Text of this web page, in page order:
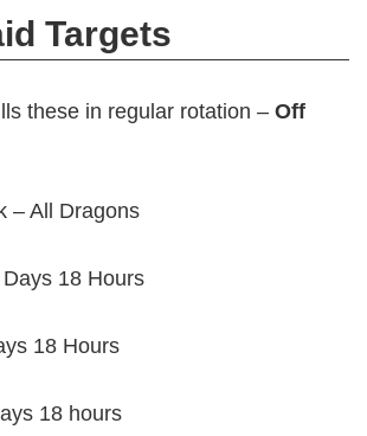
Targets
these in regular rotation – Off
– All Dragons
18 Hours
18 Hours
18 hours